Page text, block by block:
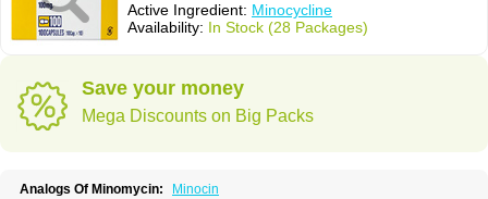
Active Ingredient: Minocycline
Availability: In Stock (28 Packages)
Save your money
Mega Discounts on Big Packs
Analogs Of Minomycin:
Minocin